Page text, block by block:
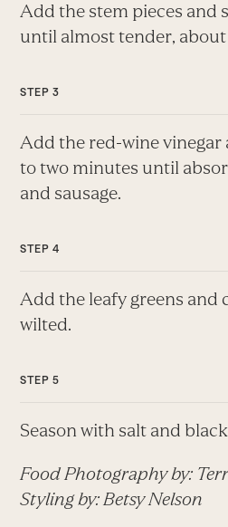
Add the stem pieces and
until almost tender,
Add the red-wine vinegar
to two minutes until
and sausage.
Add the leafy greens and
wilted.
Season with salt and
Food Photography by:
Styling by: Betsy Nelson